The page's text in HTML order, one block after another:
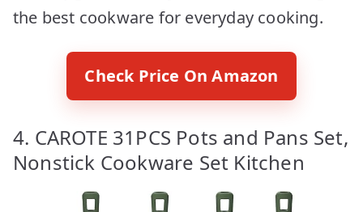
the best cookware for everyday cooking.
Check Price On Amazon
4. CAROTE 31PCS Pots and Pans Set,
Nonstick Cookware Set Kitchen